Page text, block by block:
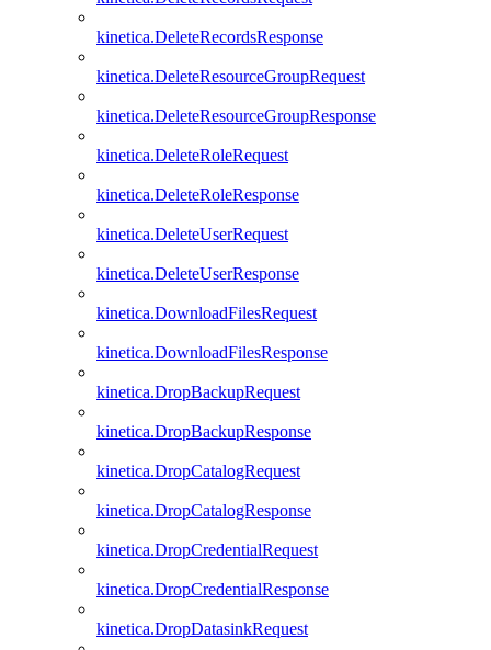
kinetica.DeleteRecordsResponse
kinetica.DeleteResourceGroupRequest
kinetica.DeleteResourceGroupResponse
kinetica.DeleteRoleRequest
kinetica.DeleteRoleResponse
kinetica.DeleteUserRequest
kinetica.DeleteUserResponse
kinetica.DownloadFilesRequest
kinetica.DownloadFilesResponse
kinetica.DropBackupRequest
kinetica.DropBackupResponse
kinetica.DropCatalogRequest
kinetica.DropCatalogResponse
kinetica.DropCredentialRequest
kinetica.DropCredentialResponse
kinetica.DropDatasinkRequest